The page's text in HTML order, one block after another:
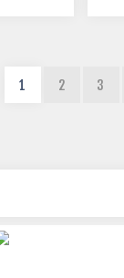
1 2 3